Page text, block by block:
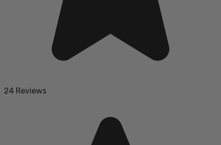
24 Reviews